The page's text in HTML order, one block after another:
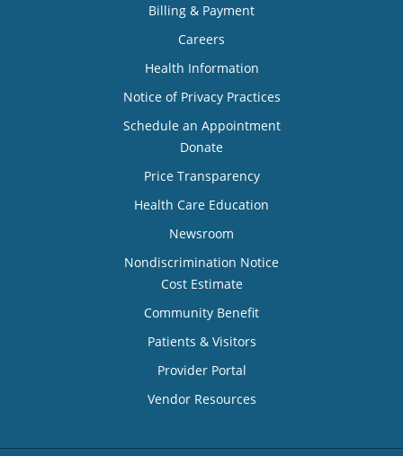
Billing & Payment
Careers
Health Information
Notice of Privacy Practices
Schedule an Appointment
Donate
Price Transparency
Health Care Education
Newsroom
Nondiscrimination Notice
Cost Estimate
Community Benefit
Patients & Visitors
Provider Portal
Vendor Resources